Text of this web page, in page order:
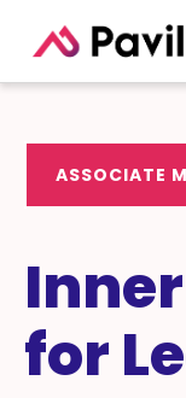
ASSOCIATE
for